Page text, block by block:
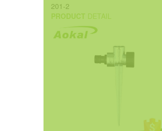
201-2
PRODUCT DETAIL